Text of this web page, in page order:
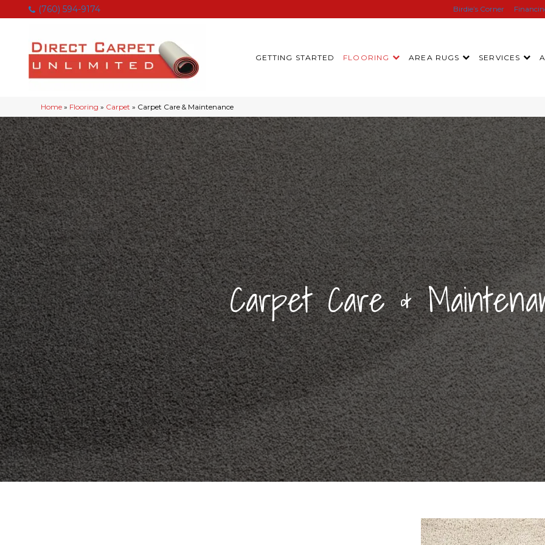
(760) 594-9174 Birdie’s Corner
GETTING STARTED FLOORING AREA RUGS SERVICES
Home » Flooring » Carpet » Carpet Care & Maintenance